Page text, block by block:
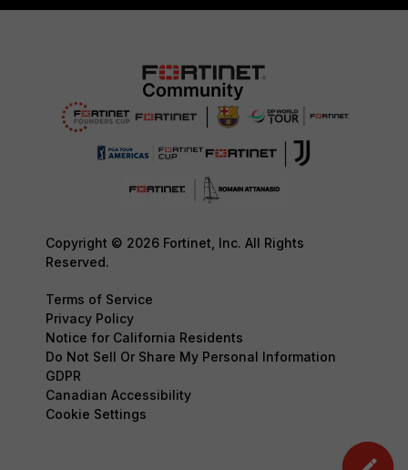
Copyright © 2026 Fortinet, Inc. All Rights
Reserved.
Terms of Service
Privacy Policy
Notice for California Residents
Do Not Sell Or Share My Personal Information
GDPR
Canadian Accessibility
Cookie Settings